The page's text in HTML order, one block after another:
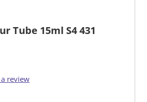
Tube 15ml S4 431
review